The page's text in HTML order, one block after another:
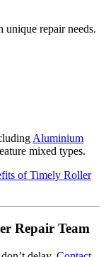
unique repair needs.
Aluminium
mixed types.
of Timely Roller
Repair Team